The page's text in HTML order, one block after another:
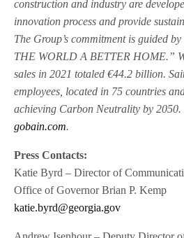
construction and industry are
innovation process and provide
The Group’s commitment is guided
THE WORLD A BETTER HOME.”
sales in 2021 totaled €44.2 billion.
employees, located in 75 countries
achieving Carbon Neutrality by
gobain.com.
Press Contacts:
Katie Byrd – Director of
Office of Governor Brian P. Kemp
katie.byrd@georgia.gov